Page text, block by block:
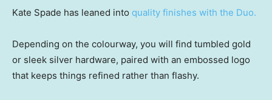
Kate Spade has leaned into quality finishes with the Duo.
Depending on the colourway, you will find tumbled gold
or sleek silver hardware, paired with an embossed logo
that keeps things refined rather than flashy.